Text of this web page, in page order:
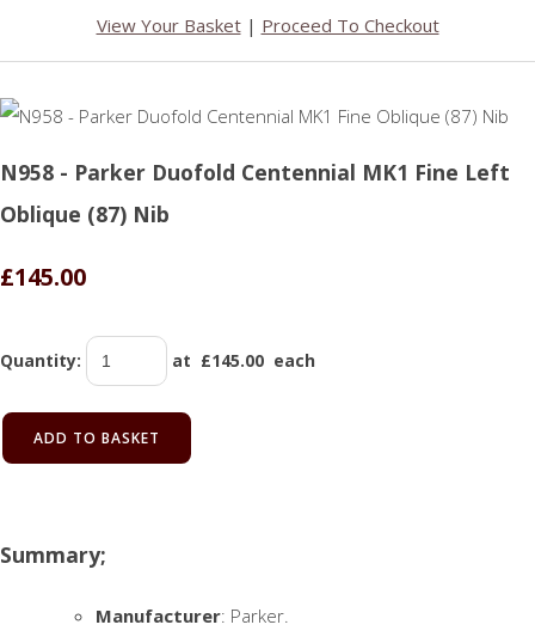
View Your Basket| Proceed To Checkout
N958 - Parker Duofold Centennial MK1 Fine Left
Oblique (87) Nib
£145.00
Quantity: at £145.00 each
ADD TO BASKET
Summary;
Manufacturer: Parker.